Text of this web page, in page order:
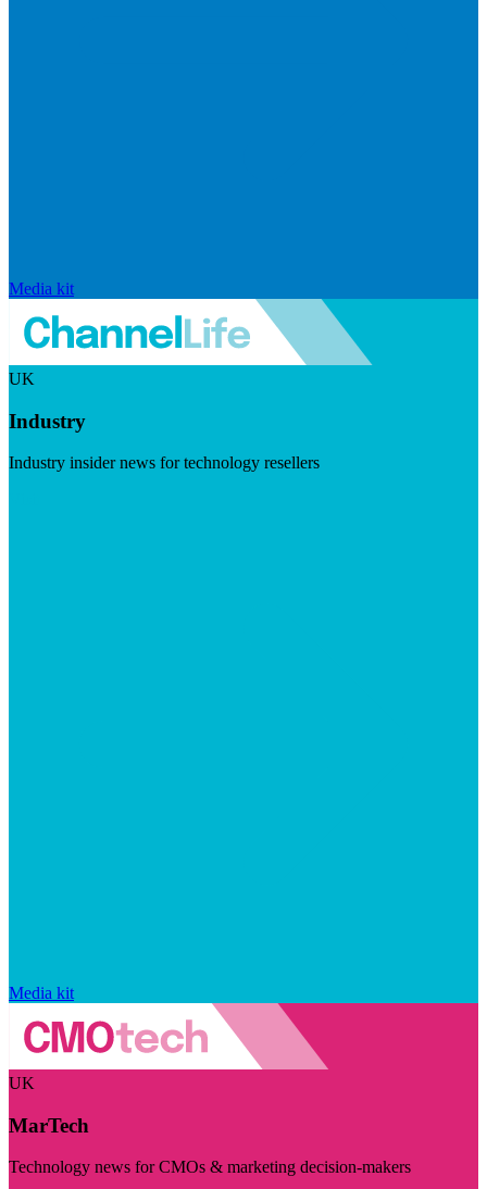
Media kit
UK
Industry
Industry insider news for technology resellers
Media kit
UK
MarTech
Technology news for CMOs & marketing decision-makers